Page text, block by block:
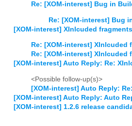
Re: [XOM-interest] Bug in
Re: [XOM-interest] Bug
[XOM-interest] XInlcuded
Re: [XOM-interest] XInlcuded
Re: [XOM-interest] XInlcuded
[XOM-interest] Auto Reply: Re:
<Possible follow-up(s)>
[XOM-interest] Auto Reply:
[XOM-interest] Auto Reply: Auto
[XOM-interest] 1.2.6 release